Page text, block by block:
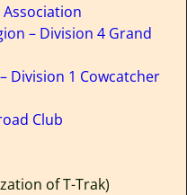
– Division 4 Grand
Division 1 Cowcatcher
Club
of T-Trak)